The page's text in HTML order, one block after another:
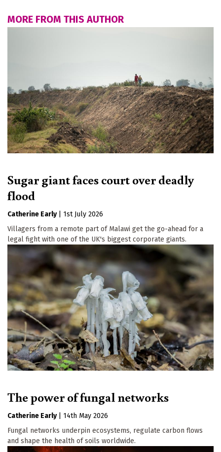
MORE FROM THIS AUTHOR
Sugar giant faces court over deadly
flood
Catherine Early
1st July 2026
Villagers from a remote part of Malawi get the go-ahead for a
legal fight with one of the UK's biggest corporate giants.
The power of fungal networks
Catherine Early
14th May 2026
Fungal networks underpin ecosystems, regulate carbon flows
and shape the health of soils worldwide.